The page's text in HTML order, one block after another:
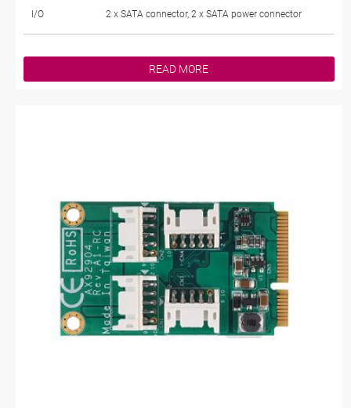
I/O 2 x SATA connector, 2 x SATA power connector
READ MORE